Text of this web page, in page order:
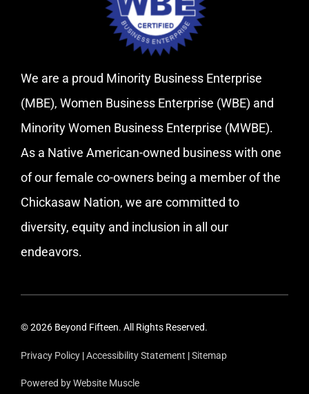
We are a proud Minority Business Enterprise
(MBE), Women Business Enterprise (WBE) and
Minority Women Business Enterprise (MWBE).
As a Native American-owned business with one
of our female co-owners being a member of the
Chickasaw Nation, we are committed to
diversity, equity and inclusion in all our
endeavors.
© 2026 Beyond Fifteen. All Rights Reserved.
Privacy Policy |Accessibility Statement |Sitemap
Powered by Website Muscle